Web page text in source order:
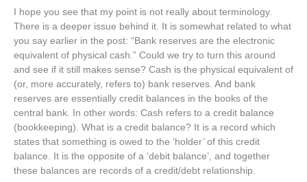
I hope you see that my point is not really about terminology.
There is a deeper issue behind it. It is somewhat related to what
you say earlier in the post: “Bank reserves are the electronic
equivalent of physical cash.” Could we try to turn this around
and see if it still makes sense? Cash is the physical equivalent of
(or, more accurately, refers to) bank reserves. And bank
reserves are essentially credit balances in the books of the
central bank. In other words: Cash refers to a credit balance
(bookkeeping). What is a credit balance? It is a record which
states that something is owed to the ‘holder’ of this credit
balance. It is the opposite of a ‘debit balance’, and together
these balances are records of a credit/debt relationship.